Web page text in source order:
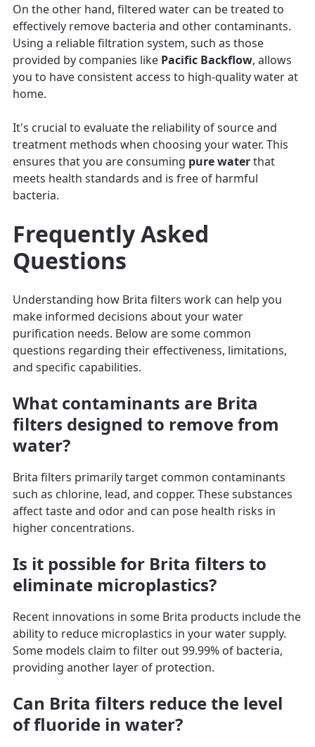
On the other hand, filtered water can be treated to
effectively remove bacteria and other contaminants.
Using a reliable filtration system, such as those
provided by companies like Pacific Backflow, allows
you to have consistent access to high-quality water at
home.
It's crucial to evaluate the reliability of source and
treatment methods when choosing your water. This
ensures that you are consuming pure waterthat
meets health standards and is free of harmful
bacteria.
Frequently Asked
Questions
Understanding how Brita filters work can help you
make informed decisions about your water
purification needs. Below are some common
questions regarding their effectiveness, limitations,
and specific capabilities.
What contaminants are Brita
filters designed to remove from
water?
Brita filters primarily target common contaminants
such as chlorine, lead, and copper. These substances
affect taste and odor and can pose health risks in
higher concentrations.
Is it possible for Brita filters to
eliminate microplastics?
Recent innovations in some Brita products include the
ability to reduce microplastics in your water supply.
Some models claim to filter out 99.99% of bacteria,
providing another layer of protection.
Can Brita filters reduce the level
of fluoride in water?